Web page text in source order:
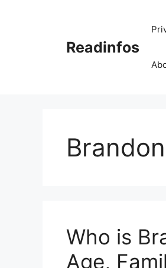
Readinfos
Who is
Age,